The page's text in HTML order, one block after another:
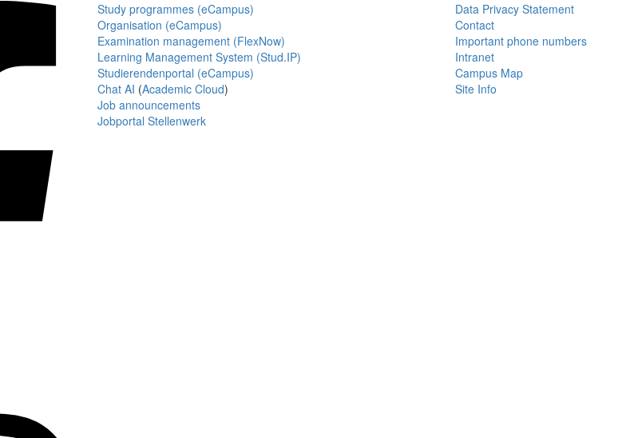
Study programmes (eCampus)
Organisation (eCampus)
Examination management (FlexNow)
Learning Management System (Stud.IP)
Studierendenportal (eCampus)
Chat AI (Academic Cloud)
Job announcements
Jobportal Stellenwerk
Data Privacy Statement
Contact
Important phone numbers
Intranet
Campus Map
Site Info